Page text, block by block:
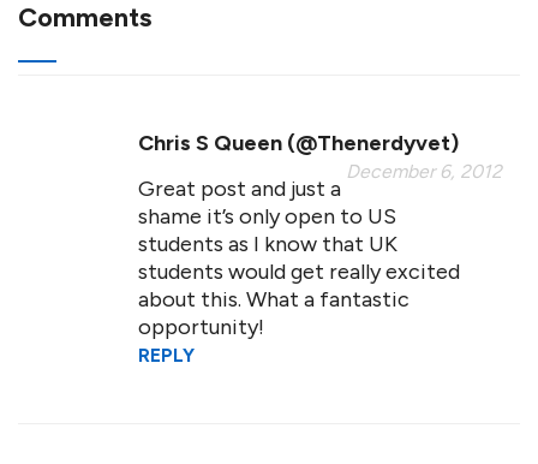
Comments
Chris S Queen (@thenerdyvet)
December 6, 2012
Great post and just a
shame it’s only open to US
students as I know that UK
students would get really excited
about this. What a fantastic
opportunity!
REPLY